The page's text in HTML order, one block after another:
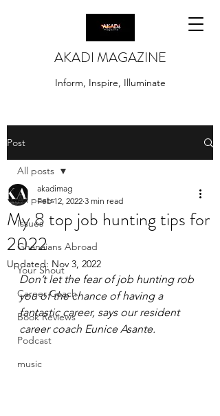
AKADI MAGAZINE
Inform, Inspire, Illuminate
Post
All posts
Issues
Ghanaians Abroad
Your Shout
Career Coach
Book Reviews
Podcast
music
All posts
My 8 top job hunting tips for
2022
akadimag
Feb 12, 2022 3 min read
Updated: Nov 3, 2022
Don’t let the fear of job hunting rob
you of the chance of having a
fantastic career, says our resident
career coach Eunice Asante.